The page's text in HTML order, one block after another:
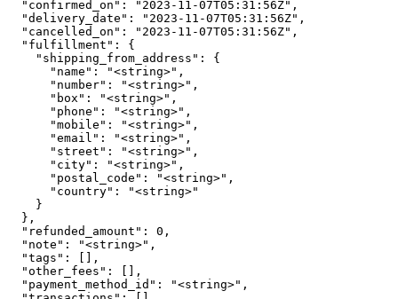
  "confirmed_on": "2023-11-07T05:31:56Z",
  "delivery_date": "2023-11-07T05:31:56Z",
  "cancelled_on": "2023-11-07T05:31:56Z",
  "fulfillment": {
    "shipping_from_address": {
      "name": "<string>",
      "number": "<string>",
      "box": "<string>",
      "phone": "<string>",
      "mobile": "<string>",
      "email": "<string>",
      "street": "<string>",
      "city": "<string>",
      "postal_code": "<string>",
      "country": "<string>"
    }
  },
  "refunded_amount": 0,
  "note": "<string>",
  "tags": [],
  "other_fees": [],
  "payment_method_id": "<string>",